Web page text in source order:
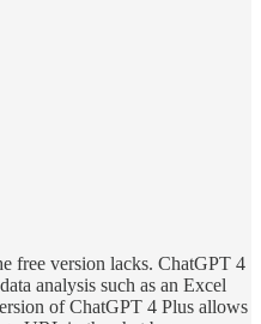
free version lacks. ChatGPT 4
analysis such as an Excel
of ChatGPT 4 Plus allows